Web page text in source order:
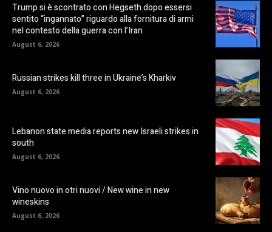
Trump si è scontrato con Hegseth dopo essersi
sentito “ingannato” riguardo alla fornitura di armi
nel contesto della guerra con l’Iran
August 6, 2026
Russian strikes kill three in Ukraine’s Kharkiv
August 6, 2026
Lebanon state media reports new Israeli strikes in
south
August 6, 2026
Vino nuovo in otri nuovi / New wine in new
wineskins
August 6, 2026